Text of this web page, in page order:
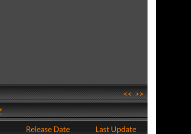
<<>>
Release Date
Last Update